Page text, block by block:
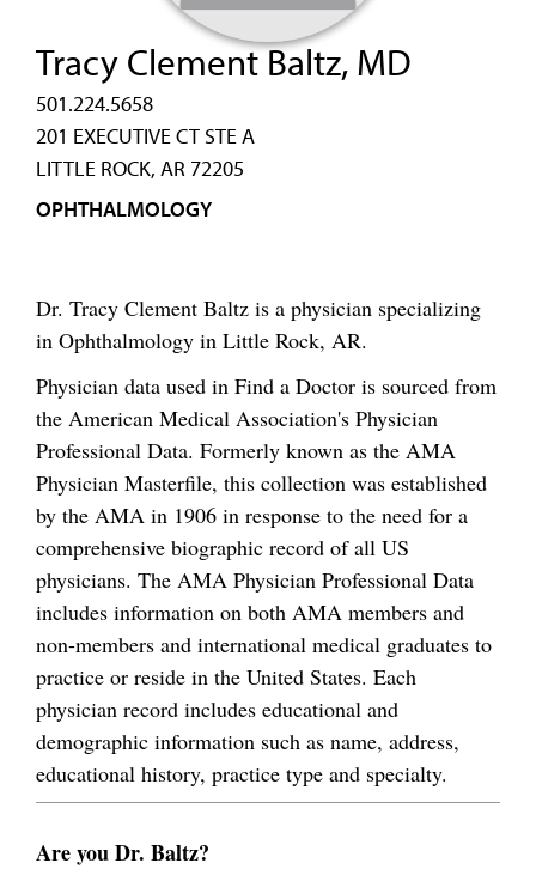
Tracy Clement Baltz, MD
501.224.5658
201 EXECUTIVE CT STE A
LITTLE ROCK, AR 72205
OPHTHALMOLOGY
Dr. Tracy Clement Baltz is a physician specializing
in Ophthalmology in Little Rock, AR.
Physician data used in Find a Doctor is sourced from
the American Medical Association's Physician
Professional Data. Formerly known as the AMA
Physician Masterfile, this collection was established
by the AMA in 1906 in response to the need for a
comprehensive biographic record of all US
physicians. The AMA Physician Professional Data
includes information on both AMA members and
non-members and international medical graduates to
practice or reside in the United States. Each
physician record includes educational and
demographic information such as name, address,
educational history, practice type and specialty.
Are you Dr. Baltz?